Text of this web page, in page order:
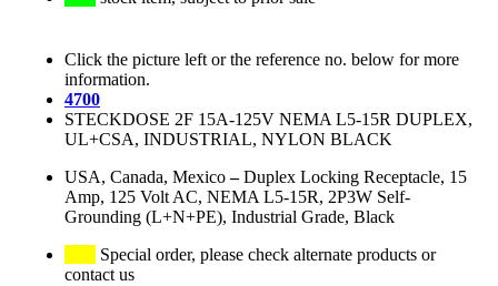
Click the picture left or the reference no. below for more
information.
4700
STECKDOSE 2F 15A-125V NEMA L5-15R DUPLEX,
UL+CSA, INDUSTRIAL, NYLON BLACK
USA, Canada, Mexico–Duplex Locking Receptacle, 15
Amp, 125 Volt AC, NEMA L5-15R, 2P3W Self-
Grounding (L+N+PE), Industrial Grade, Black
Special order, please check alternate products or
contact us